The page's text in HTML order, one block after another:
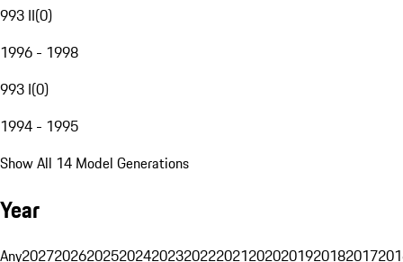
993 II(0)
1996 - 1998
993 I(0)
1994 - 1995
Show All 14 Model Generations
Year
Any20272026202520242023202220212020201920182017